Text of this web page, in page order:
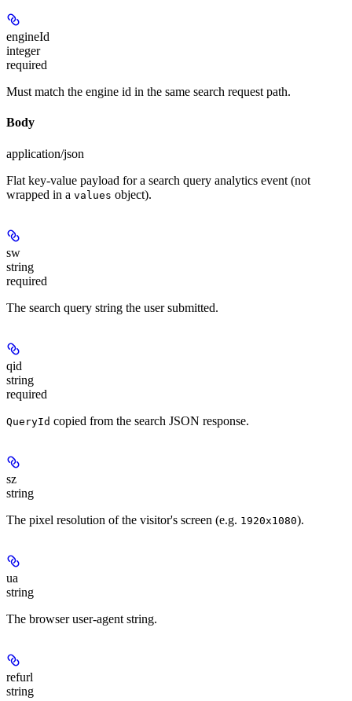
engineId
integer
required
Must match the engine id in the same search request path.
Body
application/json
Flat key-value payload for a search query analytics event (not
wrapped in a values object).
sw
string
required
The search query string the user submitted.
qid
string
required
QueryId copied from the search JSON response.
sz
string
The pixel resolution of the visitor's screen (e.g. 1920x1080).
ua
string
The browser user-agent string.
refurl
string